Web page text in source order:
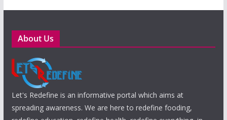
About Us
Let's Redefine is an informative portal which aims at
spreading awareness. We are here to redefine fooding,